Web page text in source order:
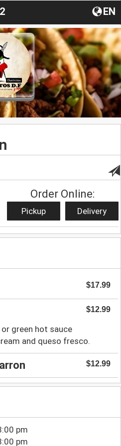
EN
Order Online:
Pickup Delivery
$17.99
$12.99
green hot sauce
and queso fresco.
$12.99
pm
pm